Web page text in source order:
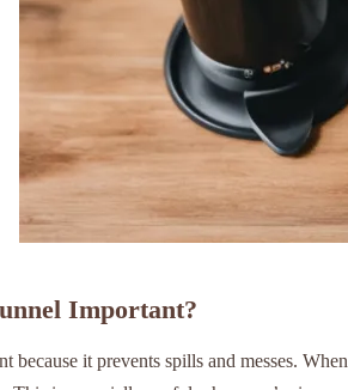
Important?
because it prevents spills and messes.